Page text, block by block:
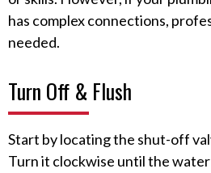
has complex connections,
needed.
Turn Off & Flush
Start by locating the shut-off
Turn it clockwise until the